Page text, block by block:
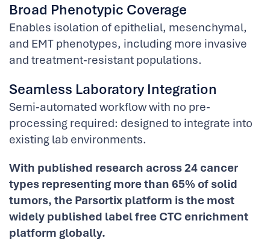
Broad Phenotypic Coverage
Enables isolation of epithelial, mesenchymal,
and EMT phenotypes, including more invasive
and treatment-resistant populations.
Seamless Laboratory Integration
Semi-automated workflow with no pre-
processing required: designed to integrate into
existing lab environments.
With published research across 24 cancer
types representing more than 65% of solid
tumors, the Parsortix platform is the most
widely published label free CTC enrichment
platform globally.